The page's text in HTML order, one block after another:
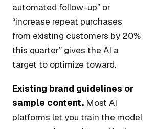
automated follow-up” or
“increase repeat purchases
from existing customers by 20%
this quarter” gives the AI a
target to optimize toward.
Existing brand guidelines or
sample content. Most AI
platforms let you train the model